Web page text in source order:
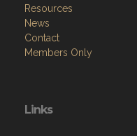
Resources
News
Contact
Members Only
Links